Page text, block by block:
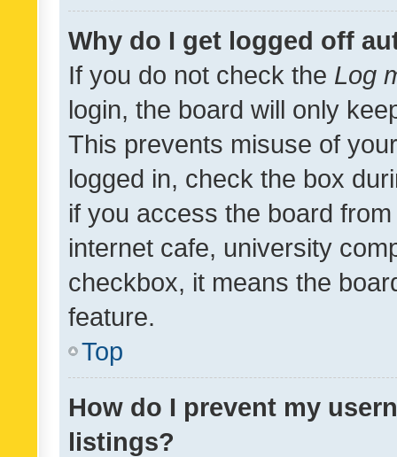
Why do I get logged off
If you do not check the Log
login, the board will only
This prevents misuse of
logged in, check the box
if you access the board
internet cafe, university
checkbox, it means the
feature.
Top
How do I prevent my
listings?